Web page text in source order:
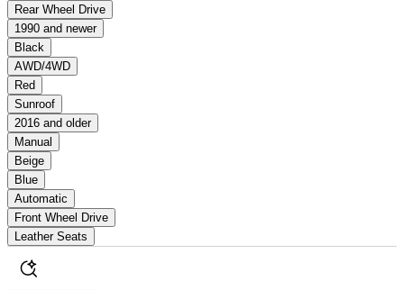
Rear Wheel Drive
1990 and newer
Black
AWD/4WD
Red
Sunroof
2016 and older
Manual
Beige
Blue
Automatic
Front Wheel Drive
Leather Seats